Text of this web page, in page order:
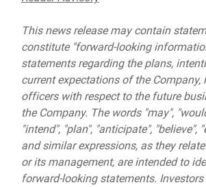
This news release may contain
constitute "forward-looking
statements regarding the plans,
current expectations of the Company,
officers with respect to the future
the Company. The words "may",
"intend", "plan", "anticipate", "believe",
and similar expressions, as they
or its management, are intended to
forward-looking statements.